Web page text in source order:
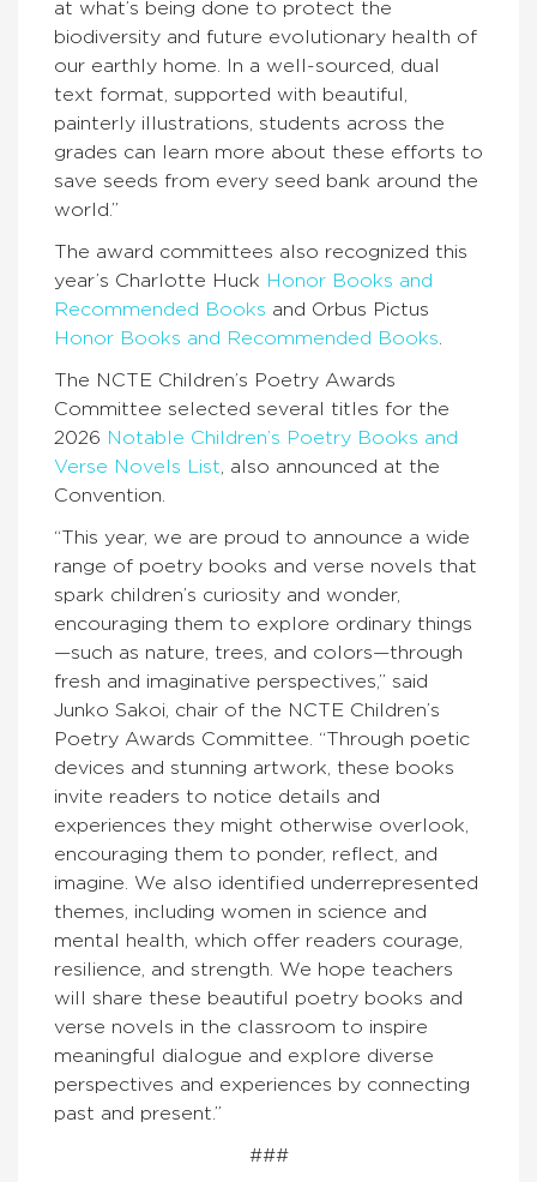
at what’s being done to protect the
biodiversity and future evolutionary health of
our earthly home. In a well-sourced, dual
text format, supported with beautiful,
painterly illustrations, students across the
grades can learn more about these efforts to
save seeds from every seed bank around the
world.”
The award committees also recognized this
year’s Charlotte Huck Honor Books and
Recommended Books and Orbus Pictus
Honor Books and Recommended Books.
The NCTE Children’s Poetry Awards
Committee selected several titles for the
2026 Notable Children’s Poetry Books and
Verse Novels List, also announced at the
Convention.
“This year, we are proud to announce a wide
range of poetry books and verse novels that
spark children’s curiosity and wonder,
encouraging them to explore ordinary things
—such as nature, trees, and colors—through
fresh and imaginative perspectives,” said
Junko Sakoi, chair of the NCTE Children’s
Poetry Awards Committee. “Through poetic
devices and stunning artwork, these books
invite readers to notice details and
experiences they might otherwise overlook,
encouraging them to ponder, reflect, and
imagine. We also identified underrepresented
themes, including women in science and
mental health, which offer readers courage,
resilience, and strength. We hope teachers
will share these beautiful poetry books and
verse novels in the classroom to inspire
meaningful dialogue and explore diverse
perspectives and experiences by connecting
past and present.”
###